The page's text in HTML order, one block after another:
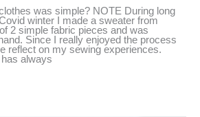
was simple? NOTE During long
winter I made a sweater from
2 simple fabric pieces and was
Since I really enjoyed the process
reflect on my sewing experiences.
always